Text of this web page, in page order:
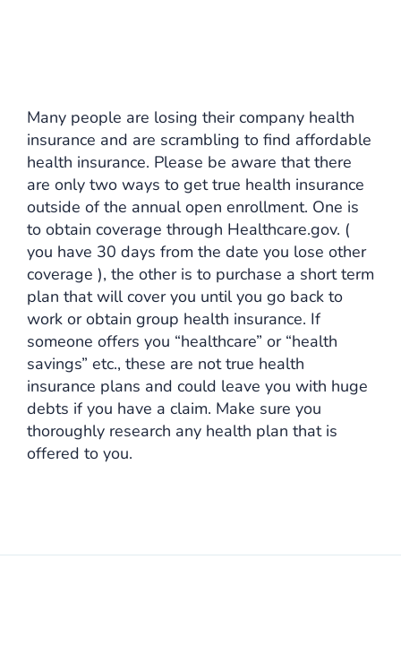
Many people are losing their company health
insurance and are scrambling to find affordable
health insurance. Please be aware that there
are only two ways to get true health insurance
outside of the annual open enrollment. One is
to obtain coverage through Healthcare.gov. (
you have 30 days from the date you lose other
coverage ), the other is to purchase a short term
plan that will cover you until you go back to
work or obtain group health insurance. If
someone offers you “healthcare” or “health
savings” etc., these are not true health
insurance plans and could leave you with huge
debts if you have a claim. Make sure you
thoroughly research any health plan that is
offered to you.